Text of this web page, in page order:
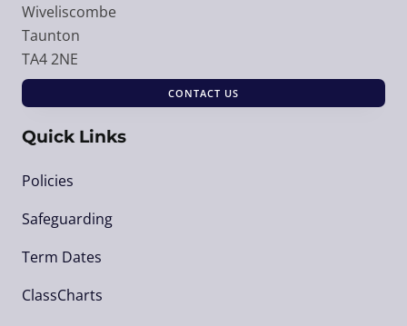
Wiveliscombe
Taunton
TA4 2NE
CONTACT US
Quick Links
Policies
Safeguarding
Term Dates
ClassCharts